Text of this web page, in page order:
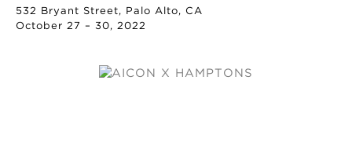
532 Bryant Street, Palo Alto, CA
October 27 – 30, 2022